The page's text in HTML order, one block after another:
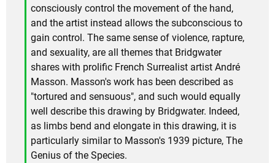
consciously control the movement of the hand,
and the artist instead allows the subconscious to
gain control. The same sense of violence, rapture,
and sexuality, are all themes that Bridgwater
shares with prolific French Surrealist artist André
Masson. Masson's work has been described as
"tortured and sensuous", and such would equally
well describe this drawing by Bridgwater. Indeed,
as limbs bend and elongate in this drawing, it is
particularly similar to Masson's 1939 picture, The
Genius of the Species.